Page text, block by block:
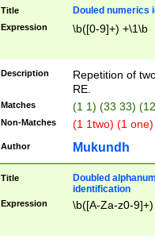
Title Douled numerics
Expression \b([0-9]+) +\1\b
Description
Repetition of
RE.
Matches (1 1) (33 33)
Non-Matches (1 1two) (1
Author Mukundh
Title
Doubled
identification
Expression \b([A-Za-z0-